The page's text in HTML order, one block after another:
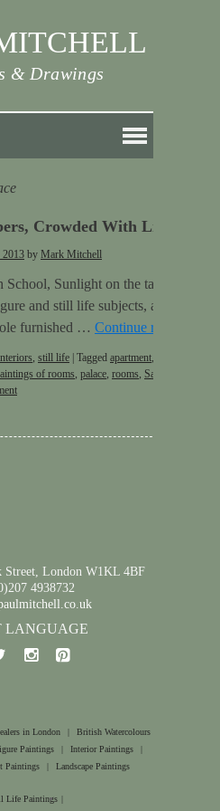
& Drawings
Crowded With Life
2013 by Mark Mitchell
School, Sunlight on the table, 1909
and still life subjects, as they
furnished … Continue reading
, still life Tagged apartment,
of rooms, palace, rooms, Sargent
Street, London W1KL 4BF
4938732
LANGUAGE
in London |
British Watercolours
Paintings | Interior Paintings
|
Paintings | Landscape Paintings
Life Paintings |